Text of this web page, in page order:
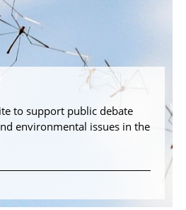
to support public debate
environmental issues in the